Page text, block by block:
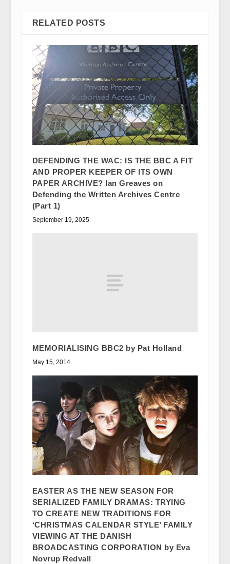
RELATED POSTS
DEFENDING THE WAC: IS THE BBC A FIT
AND PROPER KEEPER OF ITS OWN
PAPER ARCHIVE? Ian Greaves on
Defending the Written Archives Centre
(Part 1)
September 19, 2025
MEMORIALISING BBC2 by Pat Holland
May 15, 2014
EASTER AS THE NEW SEASON FOR
SERIALIZED FAMILY DRAMAS: TRYING
TO CREATE NEW TRADITIONS FOR
‘CHRISTMAS CALENDAR STYLE’ FAMILY
VIEWING AT THE DANISH
BROADCASTING CORPORATION by Eva
Novrup Redvall